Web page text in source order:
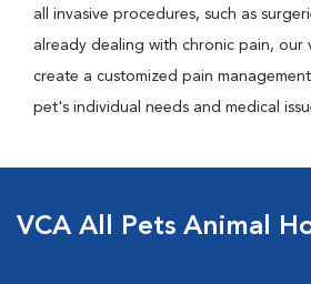
all invasive procedures, such as
already dealing with chronic pain, our
create a customized pain
pet's individual needs and medical
VCA All Pets Animal